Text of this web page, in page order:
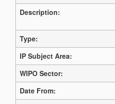
Description:
Type:
IP Subject Area:
WIPO Sector:
Date From: